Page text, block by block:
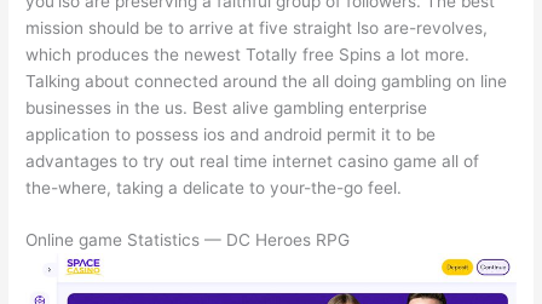
mission should be to arrive at five straight lso are-revolves,
which produces the newest Totally free Spins a lot more.
Talking about connected around the all doing gambling on line
businesses in the us. Best alive gambling enterprise
application to possess ios and android permit it to be
advantages to try out real time internet casino game all of
the-where, taking a delicate to your-the-go feel.
Online game Statistics — DC Heroes RPG